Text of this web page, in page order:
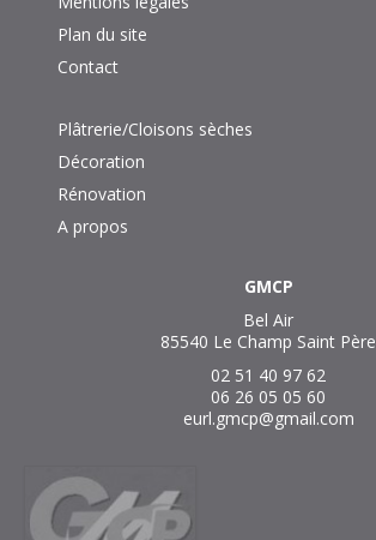
Plan du site
Contact
Plâtrerie/Cloisons sèches
Décoration
Rénovation
A propos
GMCP
Bel Air
85540 Le Champ Saint Père
02 51 40 97 62
06 26 05 05 60
eurl.gmcp@gmail.com